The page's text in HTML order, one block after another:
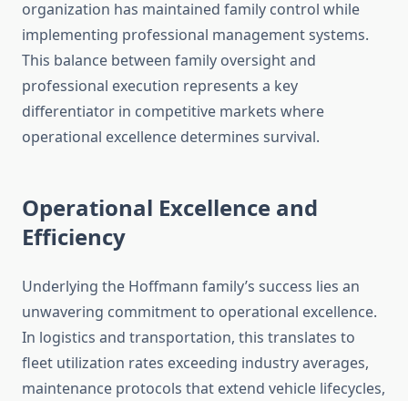
organization has maintained family control while
implementing professional management systems.
This balance between family oversight and
professional execution represents a key
differentiator in competitive markets where
operational excellence determines survival.
Operational Excellence and
Efficiency
Underlying the Hoffmann family’s success lies an
unwavering commitment to operational excellence.
In logistics and transportation, this translates to
fleet utilization rates exceeding industry averages,
maintenance protocols that extend vehicle lifecycles,